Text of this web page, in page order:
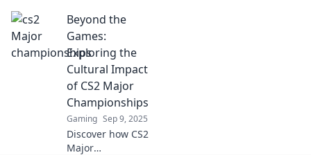
where gaming
legends rise,
rivalries ignite,
and unforgettable
moments unfold!
Join the action
now!
Beyond the
Games:
Exploring the
Cultural Impact
of CS2 Major
Championships
Gaming Sep 9, 2025
Discover how CS2
Major